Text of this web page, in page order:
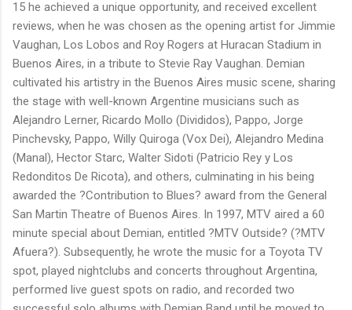
15 he achieved a unique opportunity, and received excellent
reviews, when he was chosen as the opening artist for Jimmie
Vaughan, Los Lobos and Roy Rogers at Huracan Stadium in
Buenos Aires, in a tribute to Stevie Ray Vaughan. Demian
cultivated his artistry in the Buenos Aires music scene, sharing
the stage with well-known Argentine musicians such as
Alejandro Lerner, Ricardo Mollo (Divididos), Pappo, Jorge
Pinchevsky, Pappo, Willy Quiroga (Vox Dei), Alejandro Medina
(Manal), Hector Starc, Walter Sidoti (Patricio Rey y Los
Redonditos De Ricota), and others, culminating in his being
awarded the ?Contribution to Blues? award from the General
San Martin Theatre of Buenos Aires. In 1997, MTV aired a 60
minute special about Demian, entitled ?MTV Outside? (?MTV
Afuera?). Subsequently, he wrote the music for a Toyota TV
spot, played nightclubs and concerts throughout Argentina,
performed live guest spots on radio, and recorded two